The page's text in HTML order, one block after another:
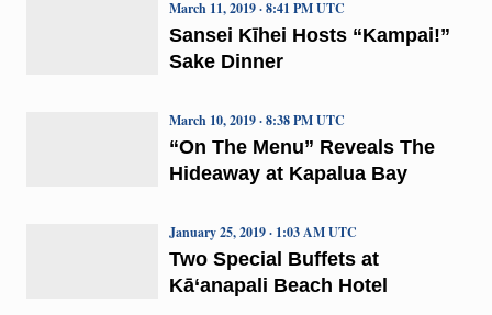
Sansei Kīhei Hosts “Kampai!”
Sake Dinner
March 11, 2019 · 8:41 PM UTC
“On The Menu” Reveals The
Hideaway at Kapalua Bay
March 10, 2019 · 8:38 PM UTC
Two Special Buffets at
Kā‘anapali Beach Hotel
January 25, 2019 · 1:03 AM UTC